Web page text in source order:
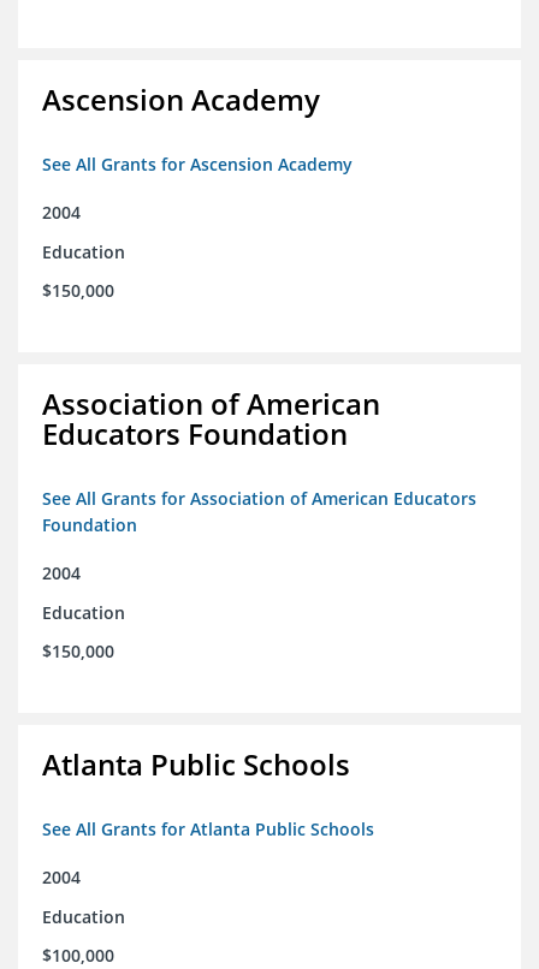
Ascension Academy
See All Grants for Ascension Academy
2004
Education
$150,000
Association of American
Educators Foundation
See All Grants for Association of American Educators
Foundation
2004
Education
$150,000
Atlanta Public Schools
See All Grants for Atlanta Public Schools
2004
Education
$100,000